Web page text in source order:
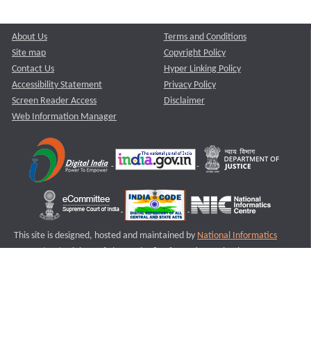
About Us
Site map
Contact Us
Accessibility Statement
Screen Reader Access
Web Information Manager
Terms and Conditions
Copyright Policy
Hyper Linking Policy
Privacy Policy
Disclaimer
This site is designed, hosted and maintained by National Informatics